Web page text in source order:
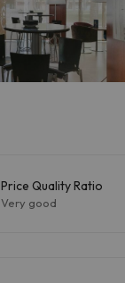
Price Quality Ratio
Very good